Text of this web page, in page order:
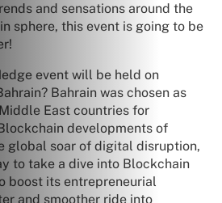
and sensations around the
sphere, this event is going to be
event will be held on
Bahrain was chosen as
East countries for
developments of
global soar of digital disruption,
to take a dive into Blockchain
boost its entrepreneurial
and smoother ride into